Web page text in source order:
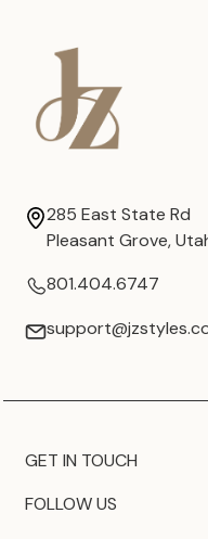
285 East State Rd
Pleasant Grove,
801.404.6747
GET IN TOUCH
FOLLOW US